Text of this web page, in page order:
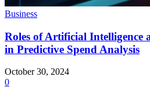
Business
Roles of Artificial Intelligence
in Predictive Spend Analysis
October 30, 2024
0